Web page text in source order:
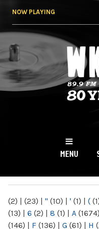
NOW PLAYING
NY
MENU
(2) | (23) | " (10) | ' (1) | (
(13) | 6 (2) | 8 (1) | A (1674)
(146) | F (136) | G (61) | H